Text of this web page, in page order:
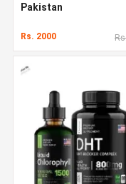
Pakistan
Rs. 2000